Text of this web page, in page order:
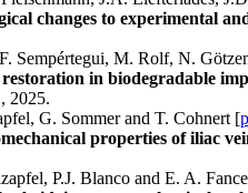
changes to experimental
Sempértegui, M. Rolf, N.
in biodegradable
2025.
G. Sommer and T. Cohnert [
properties of iliac
P.J. Blanco and E. A.